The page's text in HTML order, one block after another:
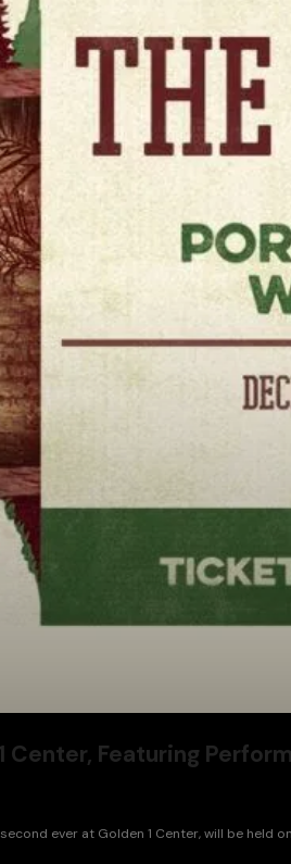
Featuring
ever at Golden 1 Center, will be held